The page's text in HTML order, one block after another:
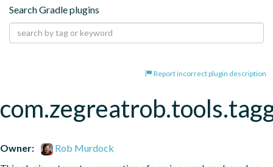
Search Gradle plugins
Report incorrect plugin description
Owner:
Rob Murdock